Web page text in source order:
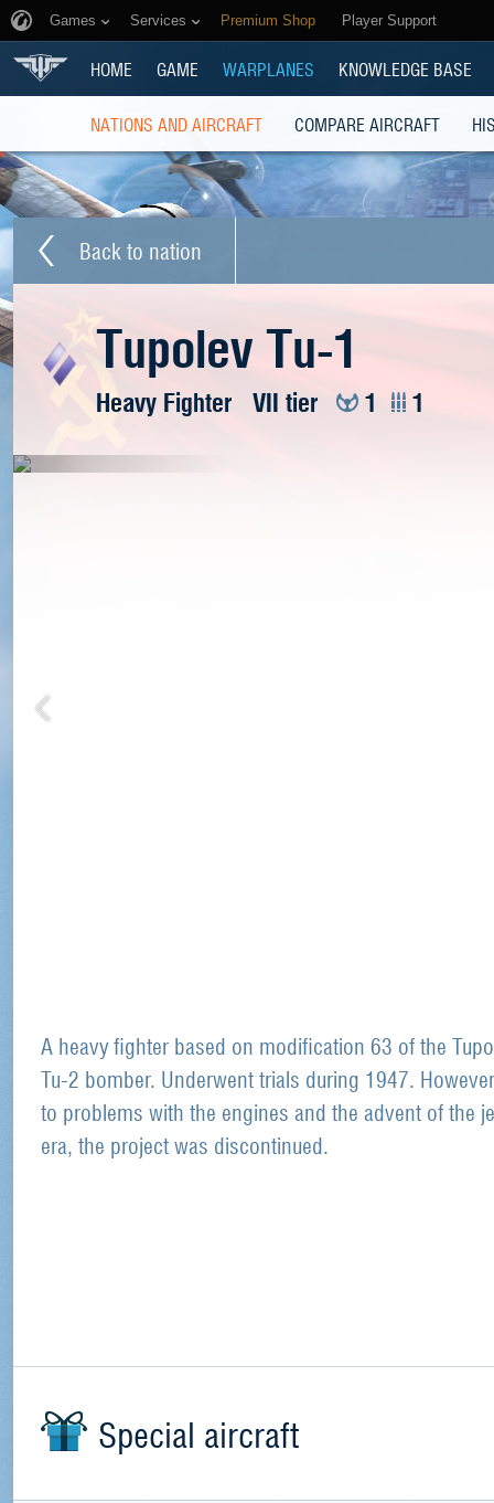
Games Services Premium Shop Player Support
HOME GAME WARPLANES KNOWLEDGE BASE
NATIONS AND AIRCRAFT COMPARE AIRCRAFT
Back to nation
Tupolev Tu-1
Heavy Fighter VII tier 1 1
A heavy fighter based on modification 63 of the
Tu-2 bomber. Underwent trials during 1947.
to problems with the engines and the advent of the
era, the project was discontinued.
Special aircraft